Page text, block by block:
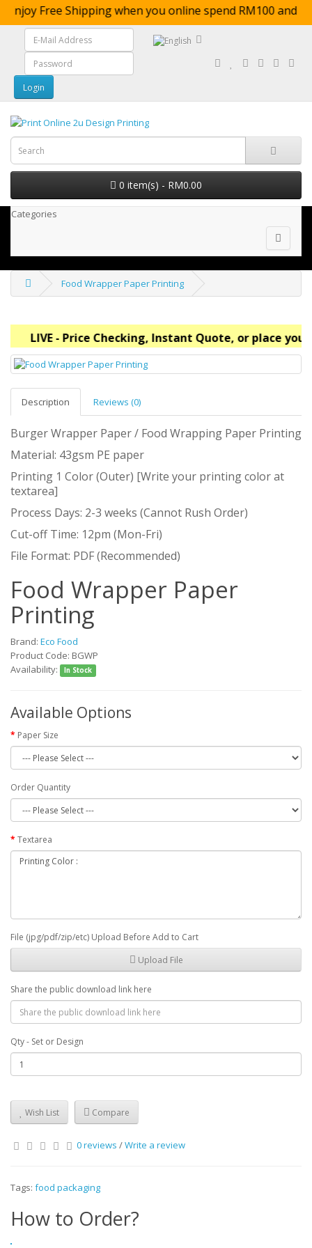
Free Shipping when you online spend RM100 and
0 item(s) - RM0.00
Categories
Food Wrapper Paper Printing
LIVE - Price Checking, Instant Quote, or place
Description Reviews (0)
Burger Wrapper Paper / Food Wrapping Paper Printing
Material: 43gsm PE paper
Printing 1 Color (Outer) [Write your printing color at
textarea]
Process Days: 2-3 weeks (Cannot Rush Order)
Cut-off Time: 12pm (Mon-Fri)
File Format: PDF (Recommended)
Food Wrapper Paper
Printing
Brand: Eco Food
Product Code: BGWP
Availability:
In Stock
Available Options
Paper Size
Order Quantity
Textarea
File (jpg/pdf/zip/etc) Upload Before Add to Cart
Upload File
Share the public download link here
Qty - Set or Design
Wish List Compare
0 reviews /Write a review
Tags: food packaging
How to Order?